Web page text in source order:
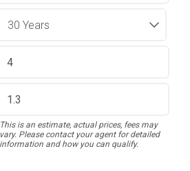
This is an estimate, actual prices, fees may
vary. Please contact your agent for detailed
information and how you can qualify.